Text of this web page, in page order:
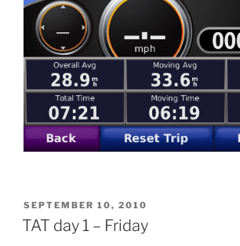
POSTED
ON
SEPTEMBER 10, 2010
TAT day 1 – Friday